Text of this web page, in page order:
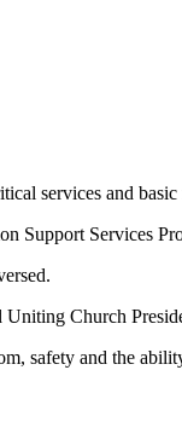
services and
Support Services
Uniting Church
safety and the